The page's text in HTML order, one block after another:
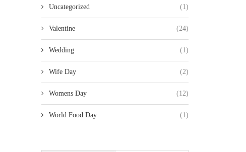
Uncategorized (1)
Valentine (24)
Wedding (1)
Wife Day (2)
Womens Day (12)
World Food Day (1)